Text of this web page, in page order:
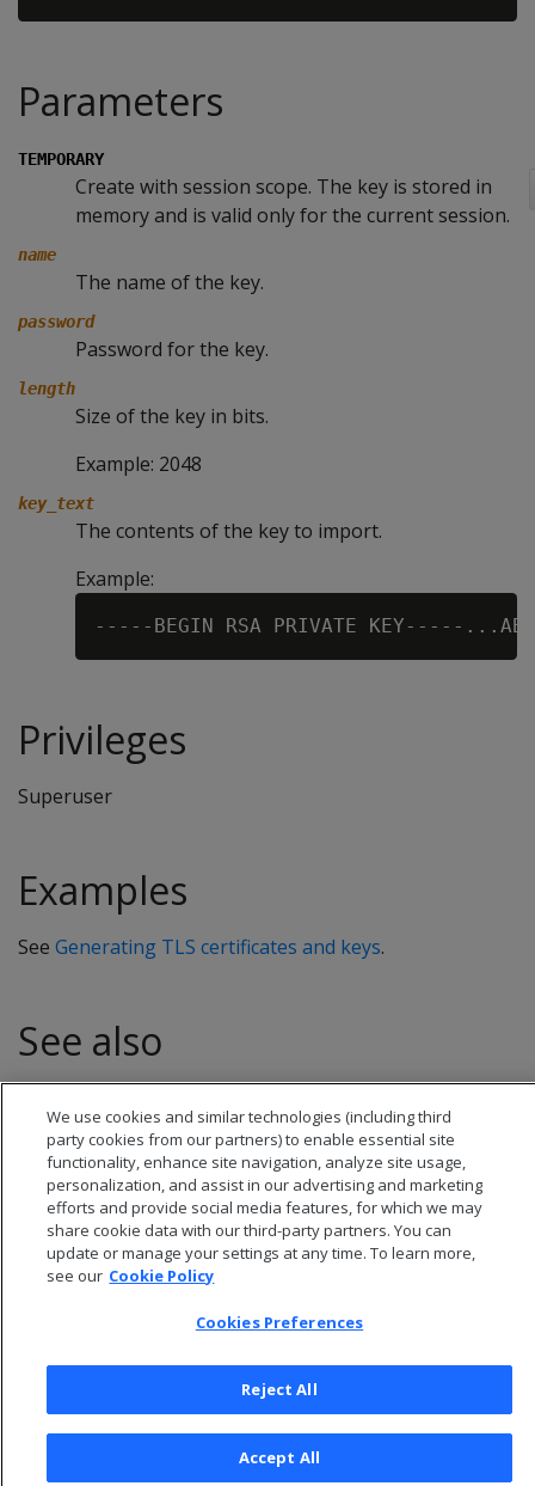
Parameters
TEMPORARY
Create with session scope. The key is stored in
memory and is valid only for the current session.
name
The name of the key.
password
Password for the key.
length
Size of the key in bits.
Example: 2048
key_text
The contents of the key to import.
Example:
Privileges
Superuser
Examples
See Generating TLS certificates and keys.
See also
Privacy Policy
We use cookies and similar technologies (including third
party cookies from our partners) to enable essential site
functionality, enhance site navigation, analyze site usage,
personalization, and assist in our advertising and marketing
efforts and provide social media features, for which we may
share cookie data with our third-party partners. You can
update or manage your settings at any time. To learn more,
see our Cookie Policy
Cookies Preferences
Reject All
Accept All